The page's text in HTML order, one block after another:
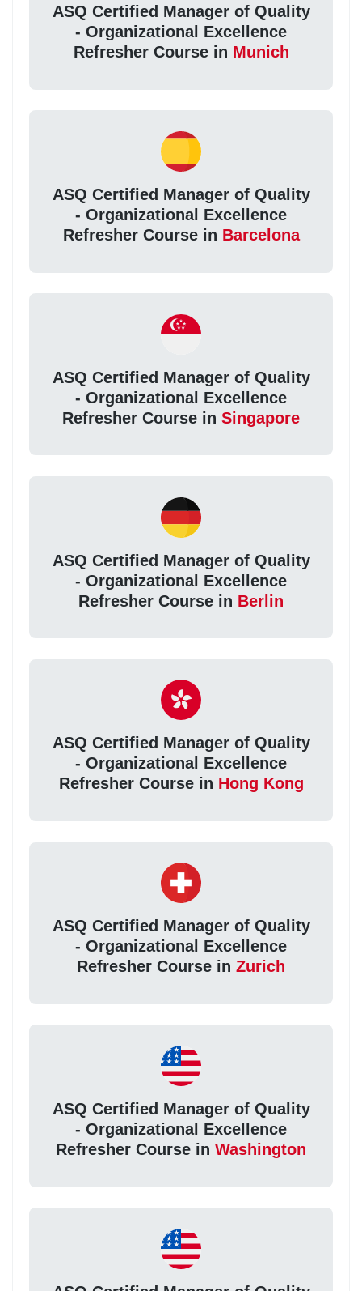
ASQ Certified Manager of Quality
- Organizational Excellence
Refresher Course in Munich
ASQ Certified Manager of Quality
- Organizational Excellence
Refresher Course in Barcelona
ASQ Certified Manager of Quality
- Organizational Excellence
Refresher Course in Singapore
ASQ Certified Manager of Quality
- Organizational Excellence
Refresher Course in Berlin
ASQ Certified Manager of Quality
- Organizational Excellence
Refresher Course in Hong Kong
ASQ Certified Manager of Quality
- Organizational Excellence
Refresher Course in Zurich
ASQ Certified Manager of Quality
- Organizational Excellence
Refresher Course in Washington